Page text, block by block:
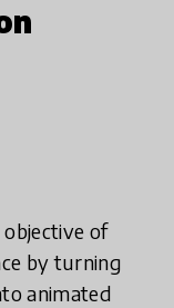
of
by turning
animated